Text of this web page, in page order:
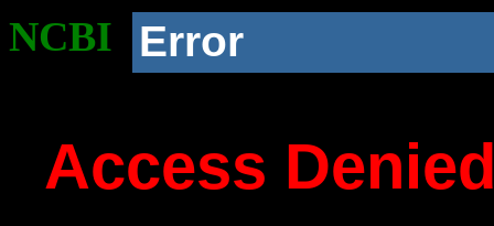
NCBI Error
Access